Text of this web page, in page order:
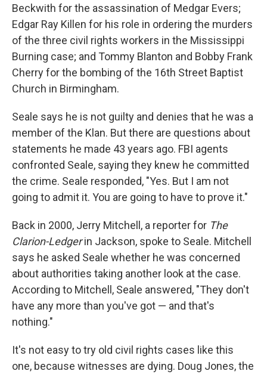
Beckwith for the assassination of Medgar Evers;
Edgar Ray Killen for his role in ordering the murders
of the three civil rights workers in the Mississippi
Burning case; and Tommy Blanton and Bobby Frank
Cherry for the bombing of the 16th Street Baptist
Church in Birmingham.
Seale says he is not guilty and denies that he was a
member of the Klan. But there are questions about
statements he made 43 years ago. FBI agents
confronted Seale, saying they knew he committed
the crime. Seale responded, "Yes. But I am not
going to admit it. You are going to have to prove it."
Back in 2000, Jerry Mitchell, a reporter for The
Clarion-Ledgerin Jackson, spoke to Seale. Mitchell
says he asked Seale whether he was concerned
about authorities taking another look at the case.
According to Mitchell, Seale answered, "They don't
have any more than you've got — and that's
nothing."
It's not easy to try old civil rights cases like this
one, because witnesses are dying. Doug Jones, the